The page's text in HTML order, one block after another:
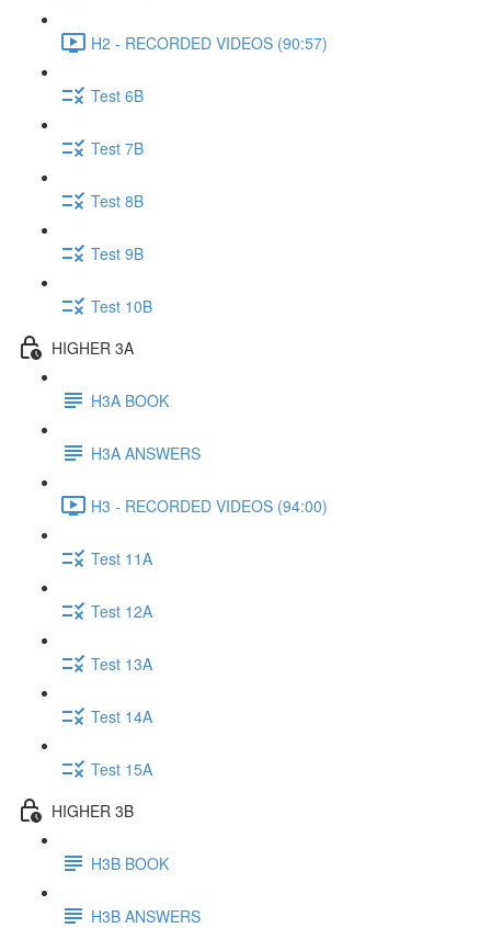
H2 - RECORDED VIDEOS (90:57)
Test 6B
Test 7B
Test 8B
Test 9B
Test 10B
HIGHER 3A
H3A BOOK
H3A ANSWERS
H3 - RECORDED VIDEOS (94:00)
Test 11A
Test 12A
Test 13A
Test 14A
Test 15A
HIGHER 3B
H3B BOOK
H3B ANSWERS